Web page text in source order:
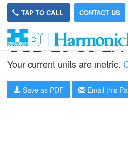
TAP TO CALL CONTACT US
CSD-20-50-
Your current units are metric.
Save as PDF Email this